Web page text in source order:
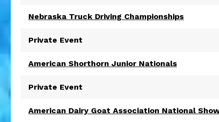
Nebraska Truck Driving Championships
Private Event
American Shorthorn Junior Nationals
Private Event
American Dairy Goat Association National